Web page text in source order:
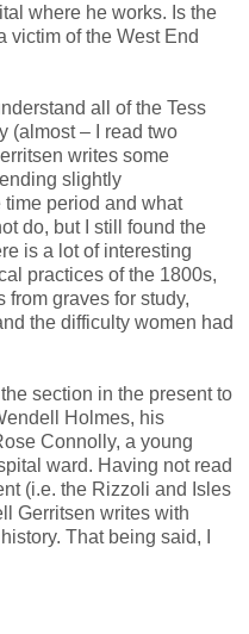
where he works. Is the
victim of the West End
all of the Tess
(almost – I read two
writes some
slightly
period and what
do, but I still found the
is a lot of interesting
practices of the 1800s,
graves for study,
the difficulty women had
section in the present to
Holmes, his
Connolly, a young
ward. Having not read
(i.e. the Rizzoli and Isles
Gerritsen writes with
That being said, I